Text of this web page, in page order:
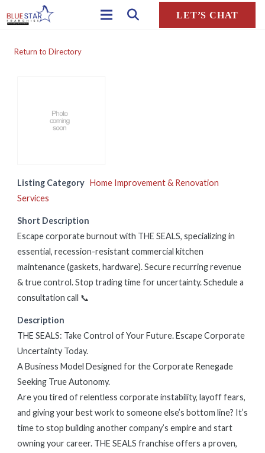
LET’S CHAT
Return to Directory
Listing Category Home Improvement & Renovation
Services
Short Description
Escape corporate burnout with THE SEALS, specializing in
essential, recession-resistant commercial kitchen
maintenance (gaskets, hardware). Secure recurring revenue
& true control. Stop trading time for uncertainty. Schedule a
consultation call 📞
Description
THE SEALS: Take Control of Your Future. Escape Corporate
Uncertainty Today.
A Business Model Designed for the Corporate Renegade
Seeking True Autonomy.
Are you tired of relentless corporate instability, layoff fears,
and giving your best work to someone else’s bottom line? It’s
time to stop building another company’s empire and start
owning your career. THE SEALS franchise offers a proven,